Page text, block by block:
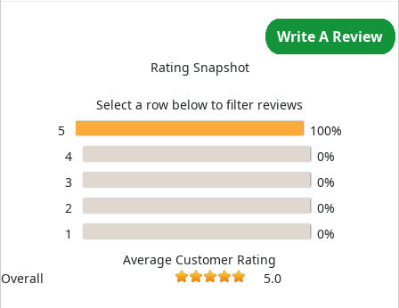
Write A Review
Rating Snapshot
Select a row below to filter reviews
5
100%
4
0%
3
0%
2
0%
1
0%
Average Customer Rating
Overall
5.0